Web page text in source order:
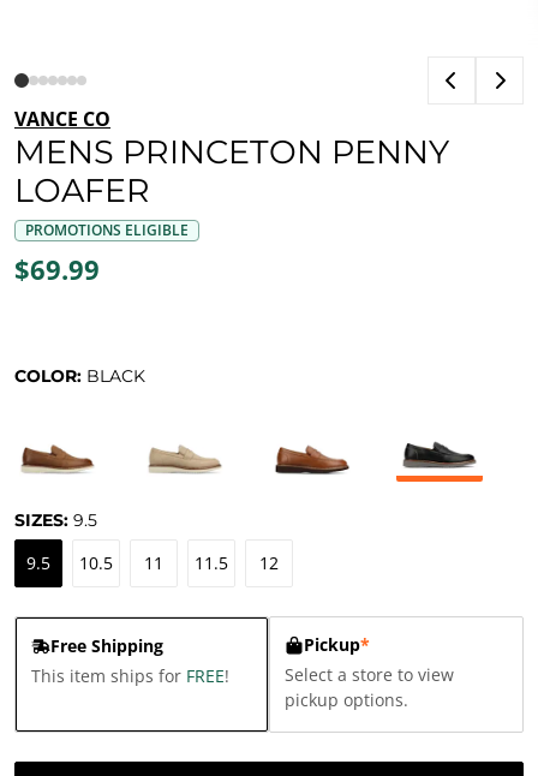
VANCE CO
MENS PRINCETON PENNY
LOAFER
PROMOTIONS ELIGIBLE
$69.99
COLOR: BLACK
SIZES: 9.5
9.5 10.5 11 11.5 12
Free Shipping
This item ships for FREE!
Pickup*
Select a store to view
pickup options.